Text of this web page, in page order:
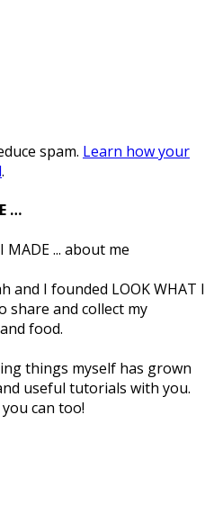
spam. Learn how your
.
…
and I founded LOOK WHAT I
share and collect my
food.
things myself has grown
useful tutorials with you.
can too!